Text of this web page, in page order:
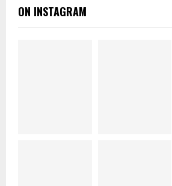
ON INSTAGRAM